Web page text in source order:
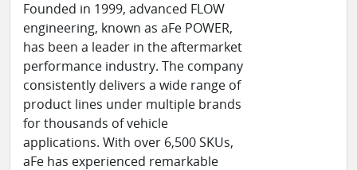
Founded in 1999, advanced FLOW
engineering, known as aFe POWER,
has been a leader in the aftermarket
performance industry. The company
consistently delivers a wide range of
product lines under multiple brands
for thousands of vehicle
applications. With over 6,500 SKUs,
aFe has experienced remarkable